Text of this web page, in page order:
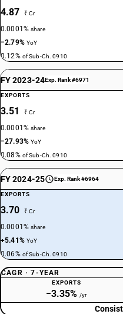
4.87 ₹ Cr
0.0001%share
−2.79% YoY
0.12% of Sub-Ch. 0910
FY 2023-24Exp. Rank #6971
EXPORTS
3.51 ₹ Cr
0.0001%share
−27.93%YoY
0.08% of Sub-Ch. 0910
FY 2024-25 Exp. Rank #6964
EXPORTS
3.70 ₹ Cr
0.0001%share
+5.41% YoY
0.06% of Sub-Ch. 0910
CAGR · 7-YEAR
EXPORTS
−3.35% /yr